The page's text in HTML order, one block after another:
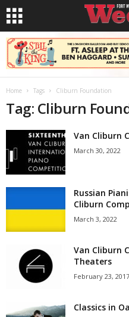
Home Tags Cliburn Foundation
Tag: Cliburn
Van Cliburn
March 30, 2022
Russian
Cliburn
March 3, 2022
Van Cliburn
Theaters
February 23, 2017
Classics in